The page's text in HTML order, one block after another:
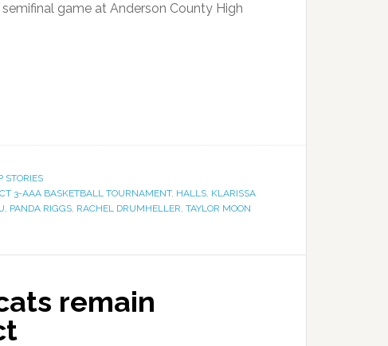
game at Anderson County High
STORIES
3-AAA BASKETBALL TOURNAMENT, HALLS, KLARISSA
, PANDA RIGGS, RACHEL DRUMHELLER, TAYLOR MOON
remain